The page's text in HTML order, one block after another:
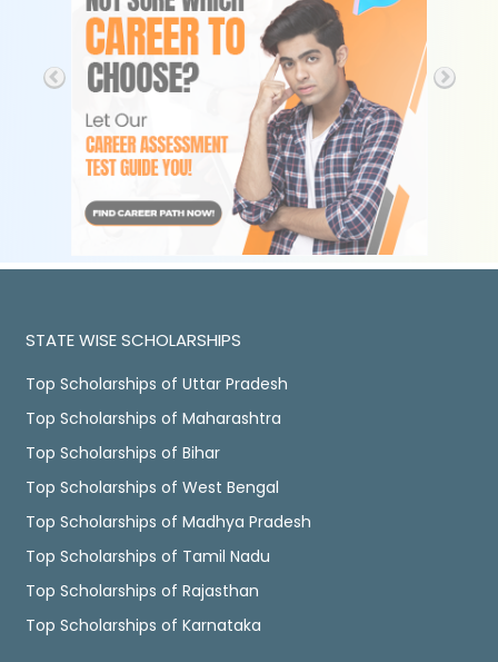
STATE WISE SCHOLARSHIPS
Top Scholarships of Uttar Pradesh
Top Scholarships of Maharashtra
Top Scholarships of Bihar
Top Scholarships of West Bengal
Top Scholarships of Madhya Pradesh
Top Scholarships of Tamil Nadu
Top Scholarships of Rajasthan
Top Scholarships of Karnataka